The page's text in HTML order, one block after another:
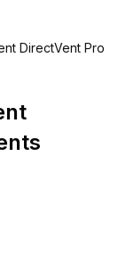
DirectVent Pro